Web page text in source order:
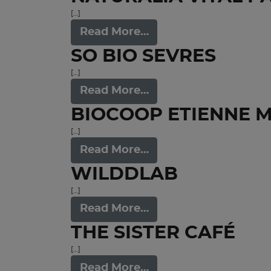
[…]
Read More…
SO BIO SEVRES
[…]
Read More…
BIOCOOP ETIENNE
[…]
Read More…
WILDDLAB
[…]
Read More…
THE SISTER CAFÉ
[…]
Read More…